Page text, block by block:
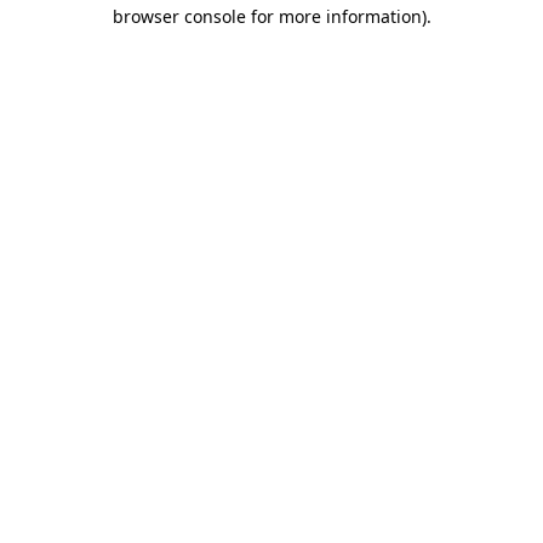
browser console for more information).